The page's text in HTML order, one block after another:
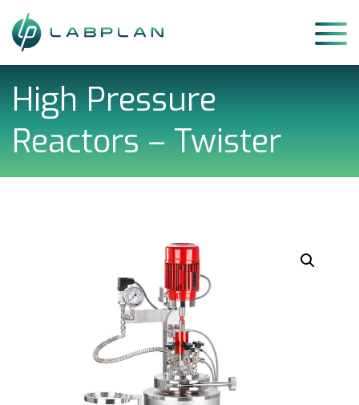
to
content
High Pressure
Reactors – Twister